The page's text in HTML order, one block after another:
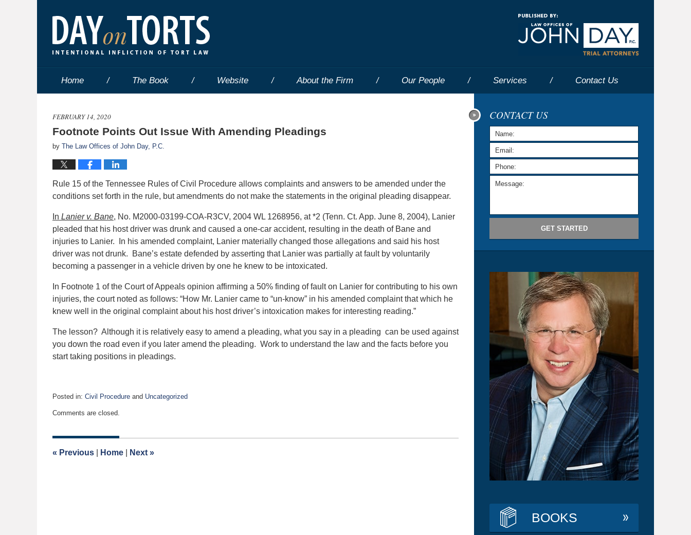
Home The Book Website About the Firm Our People Services Contact Us
FEBRUARY 14, 2020
Footnote Points Out Issue With Amending Pleadings
by The Law Offices of John Day, P.C.
Rule 15 of the Tennessee Rules of Civil Procedure allows complaints and answers to be amended under the
conditions set forth in the rule, but amendments do not make the statements in the original pleading disappear.
In Lanierv. Bane, No. M2000-03199-COA-R3CV, 2004 WL 1268956, at *2 (Tenn. Ct. App. June 8, 2004), Lanier
pleaded that his host driver was drunk and caused a one-car accident, resulting in the death of Bane and
injuries to Lanier. In his amended complaint, Lanier materially changed those allegations and said his host
driver was not drunk. Bane’s estate defended by asserting that Lanier was partially at fault by voluntarily
becoming a passenger in a vehicle driven by one he knew to be intoxicated.
In Footnote 1 of the Court of Appeals opinion affirming a 50% finding of fault on Lanier for contributing to his own
injuries, the court noted as follows: “How Mr. Lanier came to “un-know” in his amended complaint that which he
knew well in the original complaint about his host driver’s intoxication makes for interesting reading.”
The lesson? Although it is relatively easy to amend a pleading, what you say in a pleading can be used against
you down the road even if you later amend the pleading. Work to understand the law and the facts before you
start taking positions in pleadings.
Posted in: Civil Procedure and Uncategorized
February
2020
am
Comments are closed.
« Previous Home Next »
CONTACT US
GET STARTED
BOOKS